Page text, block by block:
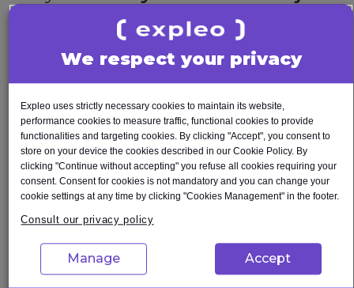
getting through all of it- which was
not an easy task online. Barry had a
good mix of getting into the heavy
the mood, bringing some upbeat
humour, and engaging with
participants. All in all it was a very
successful training course, of which
the evaluations reflected. My sincere
thanks to Barry for this.
BANKING & FINANCE
We respect your privacy
Expleo uses strictly necessary cookies to maintain its website,
performance cookies to measure traffic, functional cookies to provide
functionalities and targeting cookies. By clicking "Accept", you consent to
store on your device the cookies described in our Cookie Policy. By
clicking "Continue without accepting" you refuse all cookies requiring your
consent. Consent for cookies is not mandatory and you can change your
cookie settings at any time by clicking "Cookies Management" in the footer.
Consult our privacy policy
Manage Accept